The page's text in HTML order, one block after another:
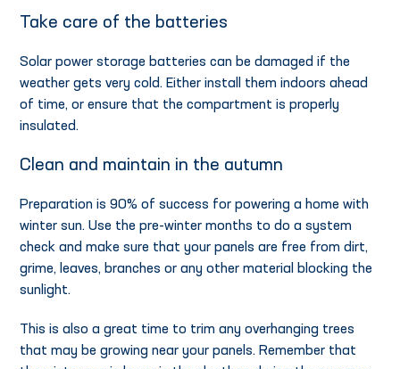
Take care of the batteries
Solar power storage batteries can be damaged if the
weather gets very cold. Either install them indoors ahead
of time, or ensure that the compartment is properly
insulated.
Clean and maintain in the autumn
Preparation is 90% of success for powering a home with
winter sun. Use the pre-winter months to do a system
check and make sure that your panels are free from dirt,
grime, leaves, branches or any other material blocking the
sunlight.
This is also a great time to trim any overhanging trees
that may be growing near your panels. Remember that